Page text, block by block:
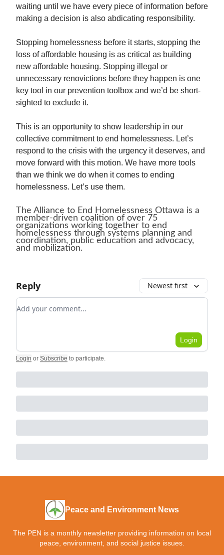
waiting until we have every piece of information before
making a decision is also abdicating responsibility.
Stopping homelessness before it starts, stopping the
loss of affordable housing is as critical as building
new affordable housing. Stopping illegal or
unnecessary renovictions before they happen is one
key tool in our prevention toolbox and we’d be short-
sighted to exclude it.
This is an opportunity to show leadership in our
collective commitment to end homelessness. Let’s
respond to the crisis with the urgency it deserves, and
move forward with this motion. We have more tools
than we think we do when it comes to ending
homelessness. Let’s use them.
The Alliance to End Homelessness Ottawa is a
member-driven coalition of over 75
organizations working together to end
homelessness through systems planning and
coordination, public education and advocacy,
and mobilization.
Reply Newest first
Add your comment
Login
Login or Subscribe to participate.
Peace and Environment News
The PEN is a monthly newsletter providing information on local
peace, environment, and social justice issues.